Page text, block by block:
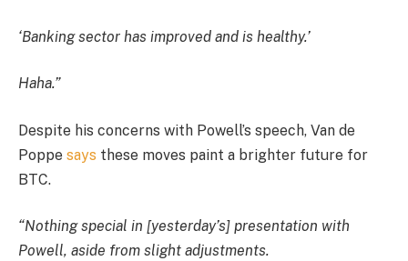
‘Banking sector has improved and is healthy.’
Haha.”
Despite his concerns with Powell’s speech, Van de
Poppe says these moves paint a brighter future for
BTC.
“Nothing special in [yesterday’s] presentation with
Powell, aside from slight adjustments.